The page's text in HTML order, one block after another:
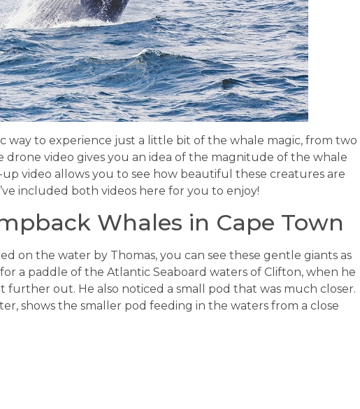
way to experience just a little bit of the whale magic, from two
drone video gives you an idea of the magnitude of the whale
video allows you to see how beautiful these creatures are
included both videos here for you to enjoy!
Whales in Cape Town
on the water by Thomas, you can see these gentle giants as
a paddle of the Atlantic Seaboard waters of Clifton, when he
further out. He also noticed a small pod that was much closer.
shows the smaller pod feeding in the waters from a close